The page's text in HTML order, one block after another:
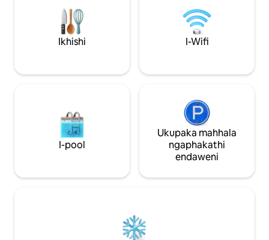
elincane, ibha yebhulakufesi ne-TV.
Ilungele izithandani, abantu abahamba
bodwa, abantu abasebenza ndawonye
noma imindeni/abangane. SICELA
kwendlu eyakhiwe ngamapulangwe.
TV, kanye ne-
enokudla
eyakhiwe
wonke.
Ikhishi I-Wifi
I-pool
Ukupaka mahhala
ngaphakathi
endaweni